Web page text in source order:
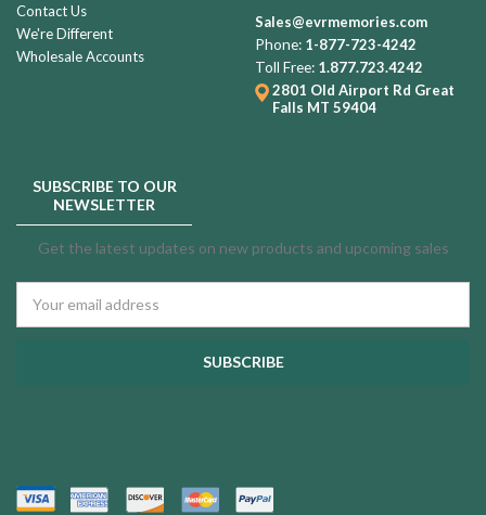
Contact Us
We're Different
Wholesale Accounts
Sales@evrmemories.com
Phone: 1-877-723-4242
Toll Free: 1.877.723.4242
2801 Old Airport Rd Great
Falls MT 59404
SUBSCRIBE TO OUR
NEWSLETTER
Get the latest updates on new products and upcoming sales
Address